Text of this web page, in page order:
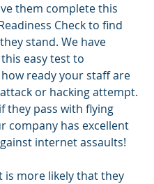
them complete this
Check to find
stand. We have
easy test to
ready your staff are
or hacking attempt.
they pass with flying
company has excellent
internet assaults!
is more likely that they